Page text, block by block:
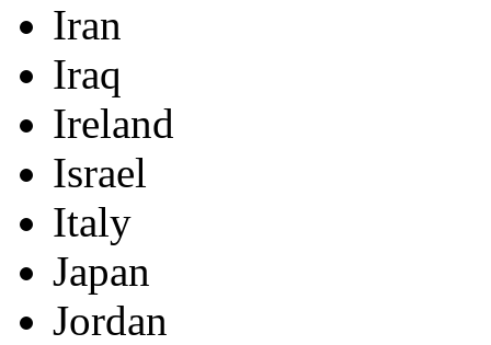
Iran
Iraq
Ireland
Israel
Italy
Japan
Jordan